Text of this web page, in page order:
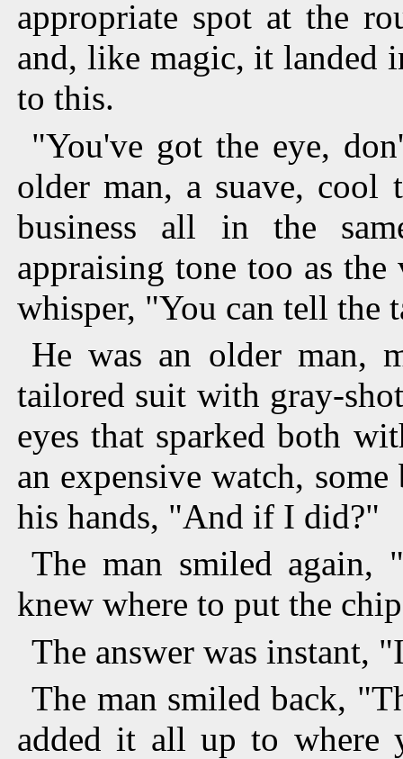
appropriate spot at the
and, like magic, it landed
to this.
"You've got the eye,
older man, a suave, cool
business all in the
appraising tone too as
whisper, "You can tell the
He was an older man,
tailored suit with gray-
eyes that sparked both
an expensive watch,
his hands, "And if I did?"
The man smiled again,
knew where to put the
The answer was instant,
The man smiled back,
added it all up to where